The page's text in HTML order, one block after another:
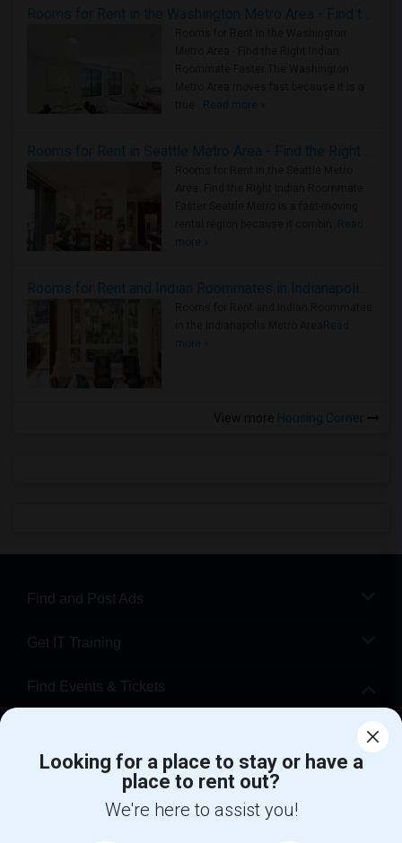
Rooms for Rent in the Washington Metro Area - Find the Right Indian Roommate Faster
Read more »
Rooms for Rent in Seattle Metro Area - Find the Right Indian Roommate Faster
Read
more »
Rooms for Rent and Indian Roommates in Indianapolis Metro Area
Read
more »
Housing Corner
Find and Post Ads
Get IT Training
Find Events & Tickets
+1-512-788-5300 +1-512-231-9226
Looking for a place to stay or have a
place to rent out?
We're here to assist you!